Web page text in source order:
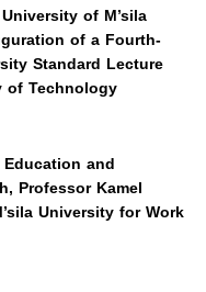
of M’sila
of a Fourth-
Standard Lecture
of Technology
and
Professor Kamel
University for Work